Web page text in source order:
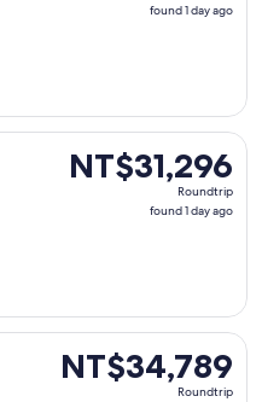
found 1 day ago
NT$31,296
Roundtrip,
NT$31,296
Roundtrip
found 1 day ago
Mon, Sep 7 from
NT$34,789
Roundtrip,
NT$34,789
Roundtrip
Mon, Sep 7 from